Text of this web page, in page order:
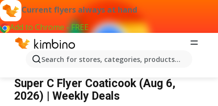
Current flyers always at hand
Add to Chrome - FREE
Search for stores, categories, products...
Super C Coaticook
Super C Flyer Coaticook (Aug 6,
2026) | Weekly Deals